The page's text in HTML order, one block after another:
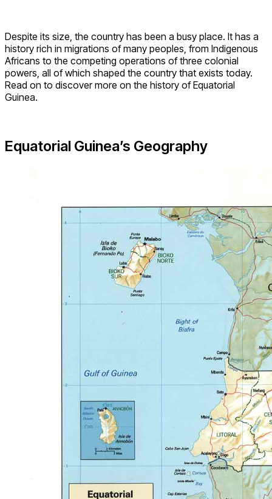
Despite its size, the country has been a busy place. It has a
history rich in migrations of many peoples, from Indigenous
Africans to the competing operations of three colonial
powers, all of which shaped the country that exists today.
Read on to discover more on the history of Equatorial
Guinea.
Equatorial Guinea’s Geography